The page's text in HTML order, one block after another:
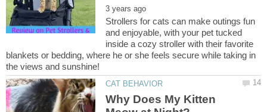
Strollers for cats can make outings fun
and enjoyable, with your pet tucked
inside a cozy stroller with their favorite
blankets or bedding, where he or she feels secure while taking in
Why Does My Kitten